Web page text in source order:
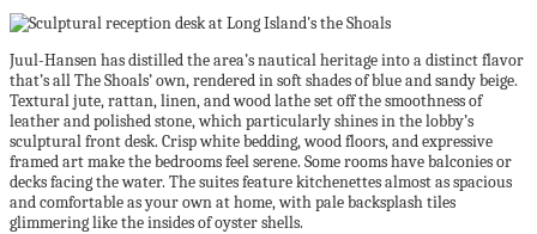
Juul-Hansen has distilled the area’s nautical heritage into a distinct flavor
that’s all The Shoals’ own, rendered in soft shades of blue and sandy beige.
Textural jute, rattan, linen, and wood lathe set off the smoothness of
leather and polished stone, which particularly shines in the lobby’s
sculptural front desk. Crisp white bedding, wood floors, and expressive
framed art make the bedrooms feel serene. Some rooms have balconies or
decks facing the water. The suites feature kitchenettes almost as spacious
and comfortable as your own at home, with pale backsplash tiles
glimmering like the insides of oyster shells.